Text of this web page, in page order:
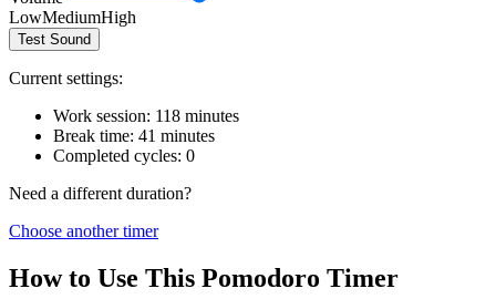
LowMediumHigh
Test Sound
Current settings:
Work session: 118 minutes
Break time: 41 minutes
Completed cycles: 0
Need a different duration?
Choose another timer
How to Use This Pomodoro Timer